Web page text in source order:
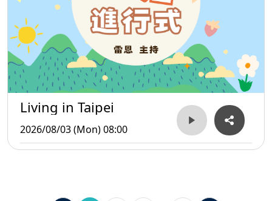
Living in Taipei
2026/08/03 (Mon) 08:00